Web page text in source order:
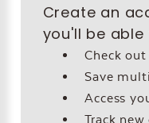
Create an
you'll be able
Check
Save
Access
Track new